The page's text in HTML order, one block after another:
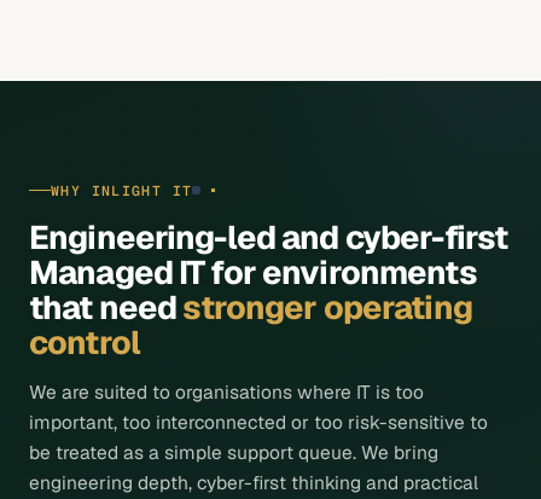
WHY INLIGHT IT
Engineering-led and cyber-first
Managed IT for environments
that needstronger operating
control
We are suited to organisations where IT is too
important, too interconnected or too risk-sensitive to
be treated as a simple support queue. We bring
engineering depth, cyber-first thinking and practical